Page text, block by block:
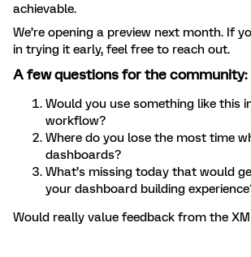
achievable.
We’re opening a preview next month. If
in trying it early, feel free to reach out.
A few questions for the community:
Would you use something like this
workflow?
Where do you lose the most time
dashboards?
What’s missing today that would
your dashboard building
Would really value feedback from the